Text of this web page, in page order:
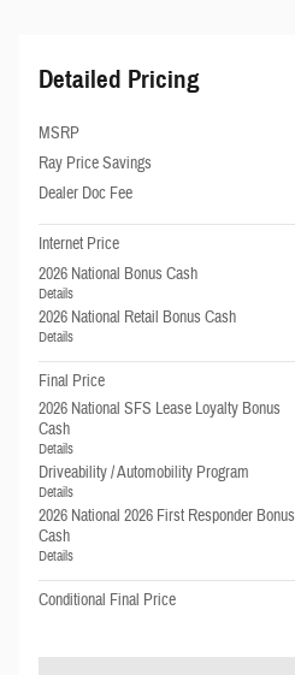
Detailed Pricing
MSRP
Ray Price Savings
Dealer Doc Fee
Internet Price
2026 National Bonus Cash
Details
2026 National Retail Bonus Cash
Details
Final Price
2026 National SFS Lease Loyalty Bonus
Cash
Details
Driveability / Automobility Program
Details
2026 National 2026 First Responder Bonus
Cash
Details
Conditional Final Price